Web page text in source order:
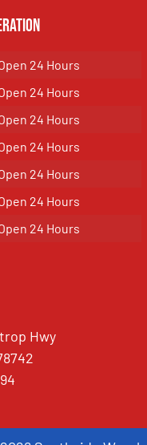
24 Hours
24 Hours
24 Hours
24 Hours
24 Hours
24 Hours
24 Hours
Hwy